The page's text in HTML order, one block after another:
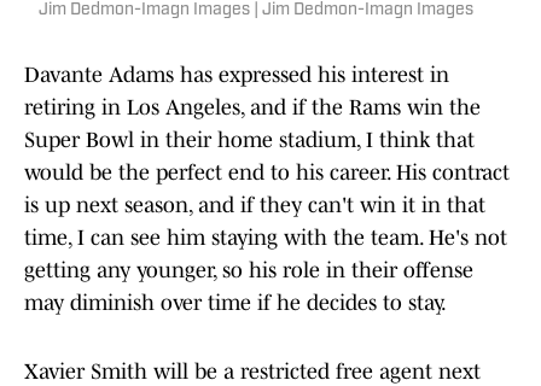
Jim Dedmon-Imagn Images | Jim Dedmon-Imagn Images
Davante Adams has expressed his interest in
retiring in Los Angeles, and if the Rams win the
Super Bowl in their home stadium, I think that
would be the perfect end to his career. His contract
is up next season, and if they can't win it in that
time, I can see him staying with the team. He's not
getting any younger, so his role in their offense
may diminish over time if he decides to stay.
Xavier Smith will be a restricted free agent next